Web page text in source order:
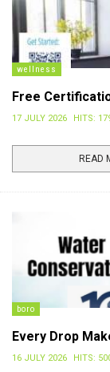
wellness
Free
17 JULY 2026 HITS:
READ
boro
Every Drop
16 JULY 2026 HITS: